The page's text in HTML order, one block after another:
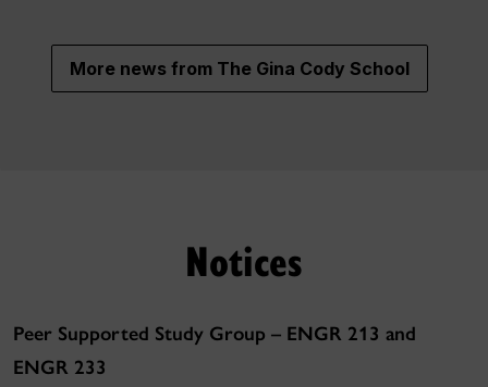
More news from The Gina Cody School
Notices
Peer Supported Study Group – ENGR 213 and
ENGR 233